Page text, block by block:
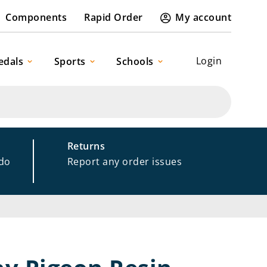
Components Rapid Order My account
Login
Sports Schools
Returns
Report any order issues